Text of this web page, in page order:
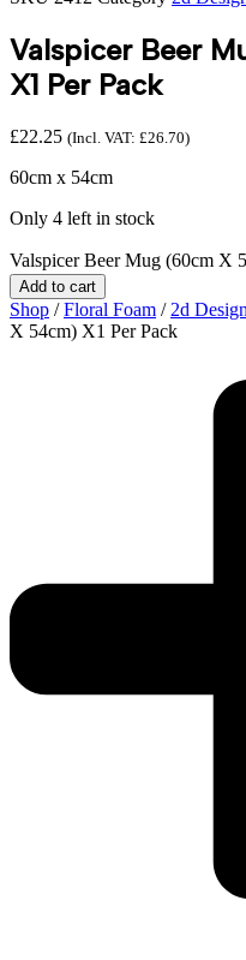
Valspicer Beer
X1 Per Pack
£22.25 (Incl. VAT: £26.70)
60cm x 54cm
Only 4 left in stock
Valspicer Beer Mug (60cm X
Add to cart
Shop /Floral Foam / 2d
X 54cm) X1 Per Pack